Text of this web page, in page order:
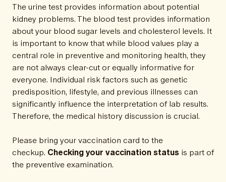
The urine test provides information about potential
kidney problems. The blood test provides information
about your blood sugar levels and cholesterol levels. It
is important to know that while blood values play a
central role in preventive and monitoring health, they
are not always clear-cut or equally informative for
everyone. Individual risk factors such as genetic
predisposition, lifestyle, and previous illnesses can
significantly influence the interpretation of lab results.
Therefore, the medical history discussion is crucial.
Please bring your vaccination card to the
checkup. Checking your vaccination status is part of
the preventive examination.